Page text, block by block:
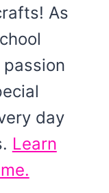
As
day
Learn